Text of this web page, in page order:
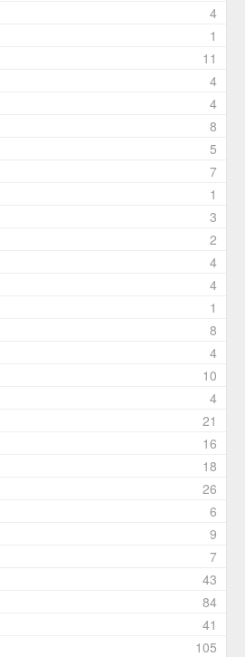
4
1
11
4
4
8
5
7
1
3
2
4
4
1
8
4
10
4
21
16
18
26
6
9
7
43
84
41
105